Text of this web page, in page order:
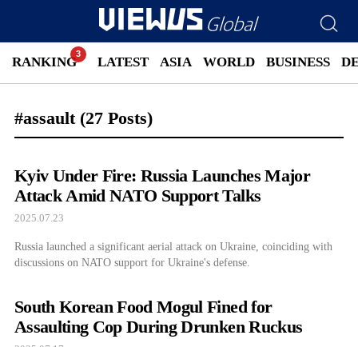
RANKING LATEST ASIA WORLD BUSINESS
#assault (27 Posts)
Kyiv Under Fire: Russia Launches Major
Attack Amid NATO Support Talks
2025.07.23
Russia launched a significant aerial attack on Ukraine, coinciding with
discussions on NATO support for Ukraine's defense.
South Korean Food Mogul Fined for
Assaulting Cop During Drunken Ruckus